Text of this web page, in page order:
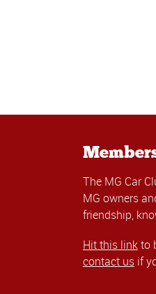
The MG Car
MG owners
friendship,
Hit this linkto
contact usif